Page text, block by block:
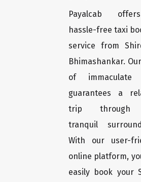
Payalcab
hassle-free taxi
service from
Bhimashankar.
of immaculate
guarantees a
trip through
tranquil
With our user-
online platform,
easily book your